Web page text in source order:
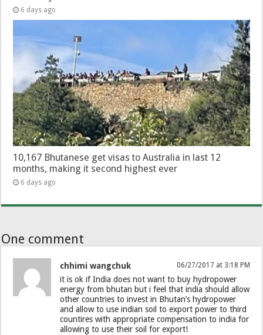
6 days ago
10,167 Bhutanese get visas to Australia in last 12
months, making it second highest ever
6 days ago
One comment
chhimi wangchuk 06/27/2017 at 3:18 PM
it is ok if India does not want to buy hydropower
energy from bhutan but i feel that india should allow
other countries to invest in Bhutan’s hydropower
and allow to use indian soil to export power to third
countires with appropriate compensation to india for
allowing to use their soil for export!